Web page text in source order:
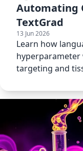
Automating
TextGrad
13 Jun 2026
Learn how
targeting and